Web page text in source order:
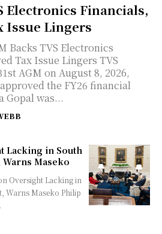
Electronics Financials,
Issue Lingers
Backs TVS Electronics
Issue Lingers TVS
AGM on August 8, 2026,
the FY26 financial
Gopal was...
Lacking in South
Maseko
Oversight Lacking in
Maseko Philip